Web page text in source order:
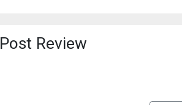
Post Review